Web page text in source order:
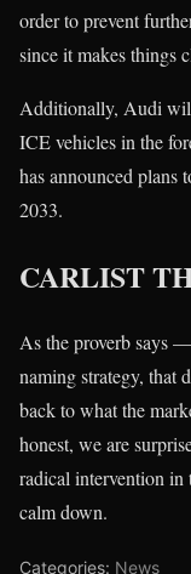
order to prevent
since it makes things
Additionally, Audi
ICE vehicles in the
has announced plans
2033.
CARLIST
As the proverb says
naming strategy, that
back to what the
honest, we are
radical intervention
calm down.
Categories: News